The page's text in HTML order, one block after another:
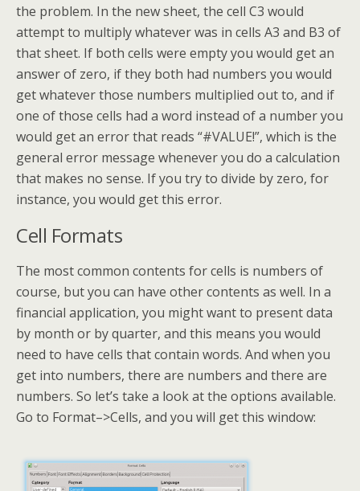
the problem. In the new sheet, the cell C3 would
attempt to multiply whatever was in cells A3 and B3 of
that sheet. If both cells were empty you would get an
answer of zero, if they both had numbers you would
get whatever those numbers multiplied out to, and if
one of those cells had a word instead of a number you
would get an error that reads “#VALUE!”, which is the
general error message whenever you do a calculation
that makes no sense. If you try to divide by zero, for
instance, you would get this error.
Cell Formats
The most common contents for cells is numbers of
course, but you can have other contents as well. In a
financial application, you might want to present data
by month or by quarter, and this means you would
need to have cells that contain words. And when you
get into numbers, there are numbers and there are
numbers. So let’s take a look at the options available.
Go to Format–>Cells, and you will get this window: